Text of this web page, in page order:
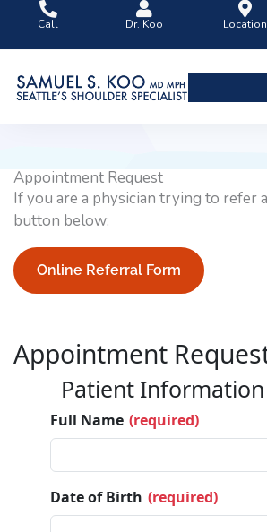
content
Call Dr. Koo Location
Appointment Request
If you are a physician trying to refer
button below:
Online Referral Form